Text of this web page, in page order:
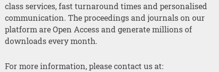
class services, fast turnaround times and personalised
communication. The proceedings and journals on our
platform are Open Access and generate millions of
downloads every month.
For more information, please contact us at: